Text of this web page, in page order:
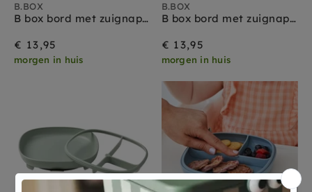
B.BOX
B box bord met zuignap 2 in 1 blush
€ 13,95
morgen in huis
B.BOX
B box bord met zuignap 2 in 1 latte
€ 13,95
morgen in huis